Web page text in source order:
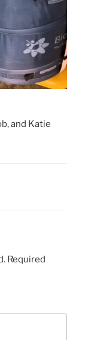
and Katie
Required